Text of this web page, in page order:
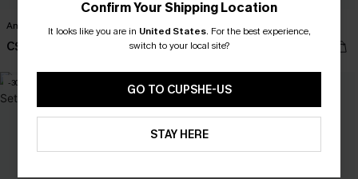
Amaze Beige Cover-Up Mini Dress
C$32.00
Spin Around Cream Sweater
C$49.00
-30%
Confirm Your Shipping Location
It looks like you are in United States. For the best experience,
switch to your local site?
GO TO CUPSHE-US
STAY HERE